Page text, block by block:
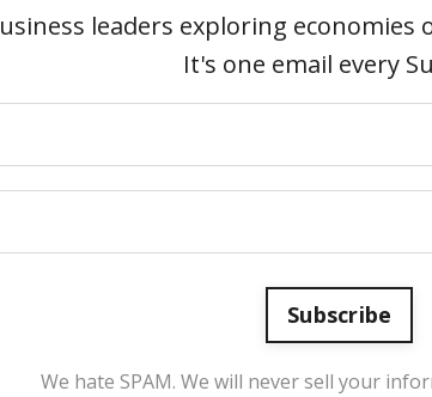
leaders exploring
It's one email every
Subscribe
We hate SPAM. We will never sell your